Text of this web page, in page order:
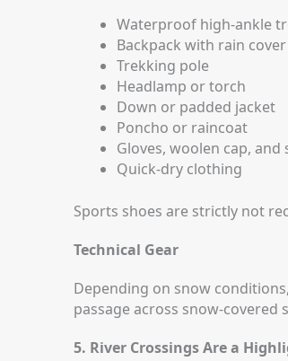
Waterproof high-ankle
Backpack with rain cover
Trekking pole
Headlamp or torch
Down or padded jacket
Poncho or raincoat
Gloves, woolen cap, and
Quick-dry clothing
Sports shoes are strictly not
Technical Gear
Depending on snow
passage across snow-covered
5. River Crossings Are a